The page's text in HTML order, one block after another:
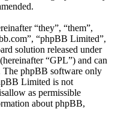
“they”, “them”,
“phpBB Limited”,
solution released under
“GPL”) and can
The phpBB software only
Limited is not
as permissible
about phpBB,